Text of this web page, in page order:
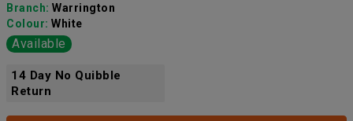
Branch: Warrington
Colour: White
Available
14 Day No Quibble
Return